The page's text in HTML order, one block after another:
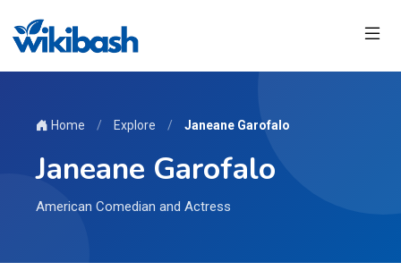
Home / Explore / Janeane Garofalo
Janeane Garofalo
American Comedian and Actress